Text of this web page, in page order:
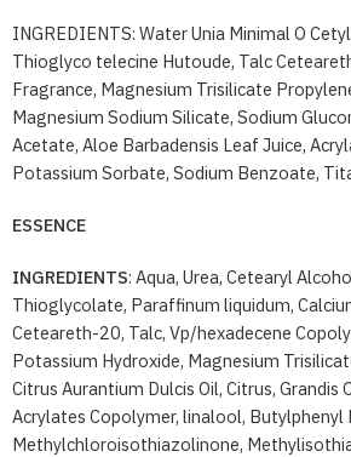
INGREDIENTS: Water Unia Minimal O
Thioglyco telecine Hutoude, Talc
Fragrance, Magnesium Trisilicate
Magnesium Sodium Silicate, Sodium
Acetate, Aloe Barbadensis Leaf Juice,
Potassium Sorbate, Sodium Benzoate,
ESSENCE
INGREDIENTS: Aqua, Urea, Cetearyl
Thioglycolate, Paraffinum liquidum,
Ceteareth-20, Talc, Vp/hexadecene
Potassium Hydroxide, Magnesium
Citrus Aurantium Dulcis Oil, Citrus, Grandis
Acrylates Copolymer, linalool, Butylphenyl
Methylchloroisothiazolinone,